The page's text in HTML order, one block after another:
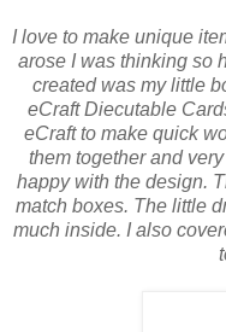
I love to make unique
arose I was thinking so
created was my little
eCraft Diecutable
eCraft to make quick
them together and
happy with the design.
match boxes. The little
much inside. I also